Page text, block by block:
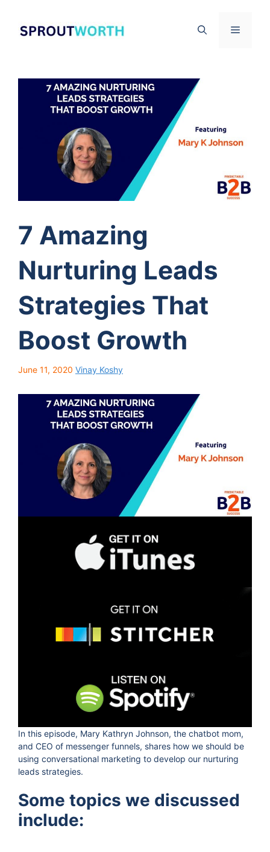
content
Menu
7 Amazing
Nurturing Leads
Strategies That
Boost Growth
June 11, 2020 Vinay Koshy
In this episode, Mary Kathryn Johnson, the chatbot mom,
and CEO of messenger funnels, shares how we should be
using conversational marketing to develop our nurturing
leads strategies.
Some topics we discussed
include: